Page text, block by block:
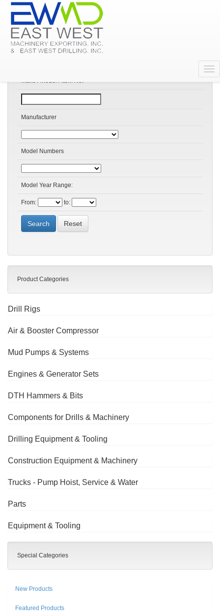
Make / Model / Item No:
Manufacturer
Model Numbers
Model Year Range:
From: to:
Reset
Product Categories
Drill Rigs
Air & Booster Compressor
Mud Pumps & Systems
Engines & Generator Sets
DTH Hammers & Bits
Components for Drills & Machinery
Drilling Equipment & Tooling
Construction Equipment & Machinery
Trucks - Pump Hoist, Service & Water
Parts
Equipment & Tooling
Special Categories
New Products
Featured Products